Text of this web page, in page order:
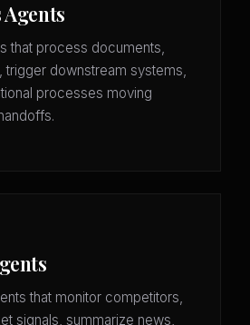
that process documents,
trigger downstream systems,
processes moving
that monitor competitors,
signals, summarize news,